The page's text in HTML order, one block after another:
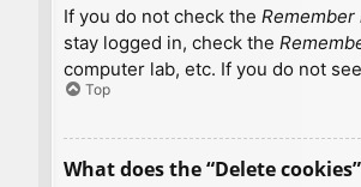
If you do not check the Remember
stay logged in, check the
computer lab, etc. If you do not
Top
What does the “Delete